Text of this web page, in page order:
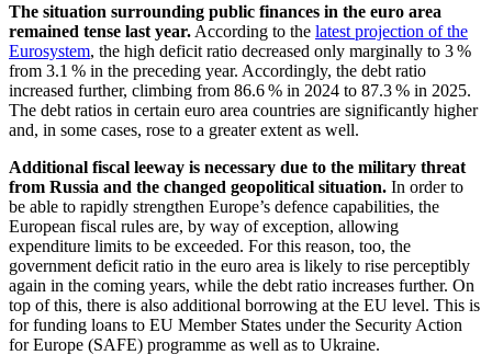
The situation surrounding public finances in the euro area
remained tense last year. According to the latest projection of the
Eurosystem, the high deficit ratio decreased only marginally to 3 %
from 3.1 % in the preceding year. Accordingly, the debt ratio
increased further, climbing from 86.6 % in 2024 to 87.3 % in 2025.
The debt ratios in certain euro area countries are significantly higher
and, in some cases, rose to a greater extent as well.
Additional fiscal leeway is necessary due to the military threat
from Russia and the changed geopolitical situation. In order to
be able to rapidly strengthen Europe’s defence capabilities, the
European fiscal rules are, by way of exception, allowing
expenditure limits to be exceeded. For this reason, too, the
government deficit ratio in the euro area is likely to rise perceptibly
again in the coming years, while the debt ratio increases further. On
top of this, there is also additional borrowing at the EU level. This is
for funding loans to EU Member States under the Security Action
for Europe (SAFE) programme as well as to Ukraine.